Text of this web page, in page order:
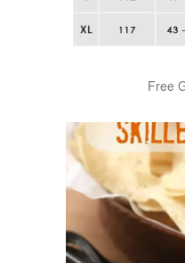
Free